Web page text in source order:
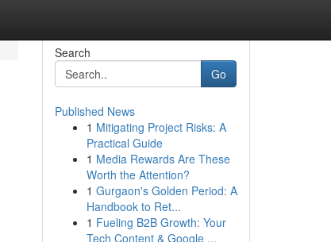
Search
Go
Published News
1 Mitigating Project Risks: A
Practical Guide
1 Media Rewards Are These
Worth the Attention?
1 Gurgaon's Golden Period: A
Handbook to Ret...
1 Fueling B2B Growth: Your
Tech Content & Google ...